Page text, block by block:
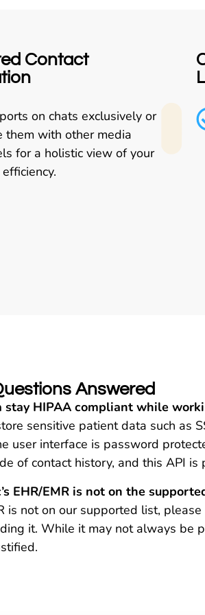
Contact
on chats exclusively or
them with other media
for a holistic view of your
efficiency.
Answered
stay HIPAA compliant while
sensitive patient data such as
user interface is password
of contact history, and this API is
EHR/EMR is not on the
is not on our supported list,
it. While it may not always be